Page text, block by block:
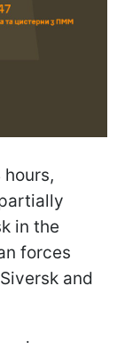
in the
forces
and